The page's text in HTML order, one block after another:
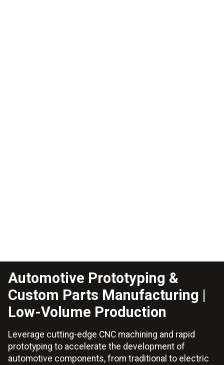
Automotive Prototyping &
Custom Parts Manufacturing |
Low-Volume Production
Leverage cutting-edge CNC machining and rapid
prototyping to accelerate the development of
automotive components, from traditional to electric